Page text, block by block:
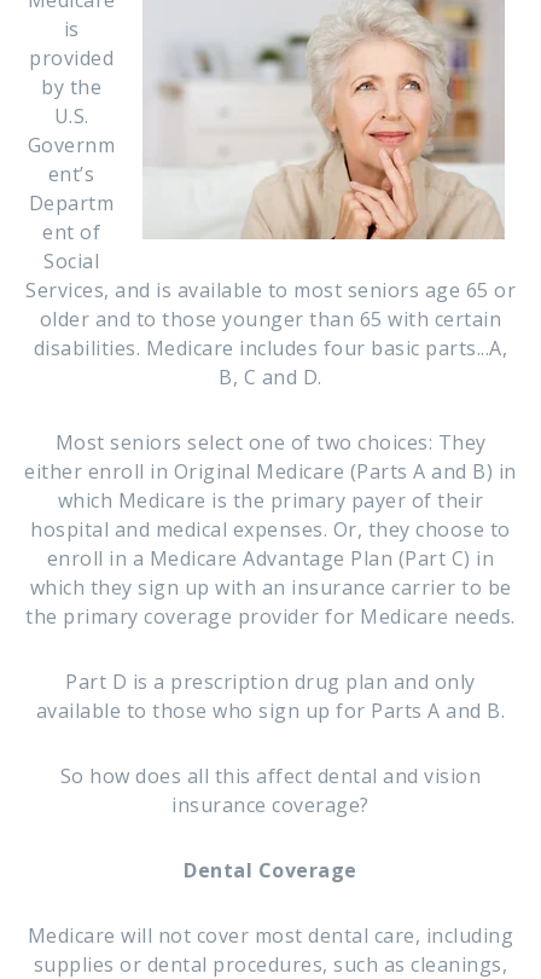
is
provided
by the
U.S.
Governm
ent’s
Departm
ent of
Social
Services, and is available to most seniors age 65 or
older and to those younger than 65 with certain
disabilities. Medicare includes four basic parts...A,
B, C and D.
Most seniors select one of two choices: They
either enroll in Original Medicare (Parts A and B) in
which Medicare is the primary payer of their
hospital and medical expenses. Or, they choose to
enroll in a Medicare Advantage Plan (Part C) in
which they sign up with an insurance carrier to be
the primary coverage provider for Medicare needs.
Part D is a prescription drug plan and only
available to those who sign up for Parts A and B.
So how does all this affect dental and vision
insurance coverage?
Dental Coverage
Medicare will not cover most dental care, including
supplies or dental procedures, such as cleanings,